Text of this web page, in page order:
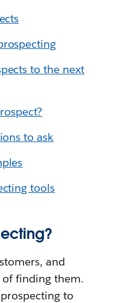
to the next
to ask
tools
and
of finding them.
to